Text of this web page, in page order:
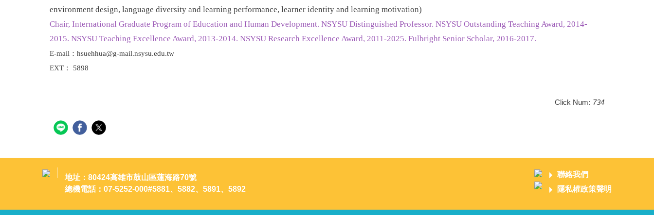
environment design, language diversity and learning performance, learner identity and learning motivation)
Chair, International Graduate Program of Education and Human Development. NSYSU Distinguished Professor. NSYSU Outstanding Teaching Award, 2014-
2015. NSYSU Teaching Excellence Award, 2013-2014. NSYSU Research Excellence Award, 2011-2025. Fulbright Senior Scholar, 2016-2017.
E-mail：hsuehhua@g-mail.nsysu.edu.tw
EXT： 5898
Click Num: 734
地址：80424高雄市鼓山區蓮海路70號
總機電話：07-5252-000#5881、5882、5891、5892
聯絡我們
隱私權政策聲明